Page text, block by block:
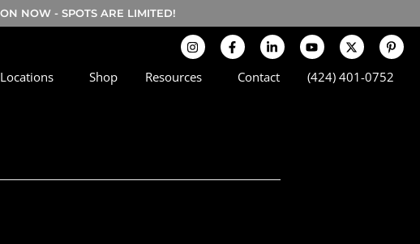
NOW - SPOTS ARE LIMITED!
Locations Shop Resources Contact (424) 401-0752